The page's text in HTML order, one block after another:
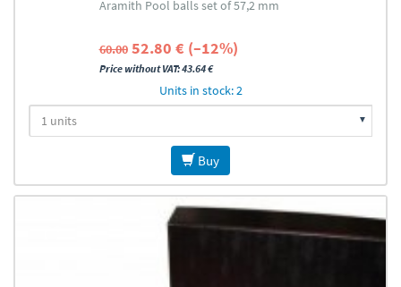
Aramith Pool balls set of 57,2 mm
60.00 52.80 € (–12%)
Price without VAT: 43.64 €
Units in stock: 2
Buy